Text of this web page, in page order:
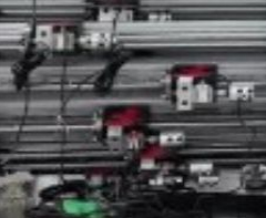
GCC co-
health sector
World